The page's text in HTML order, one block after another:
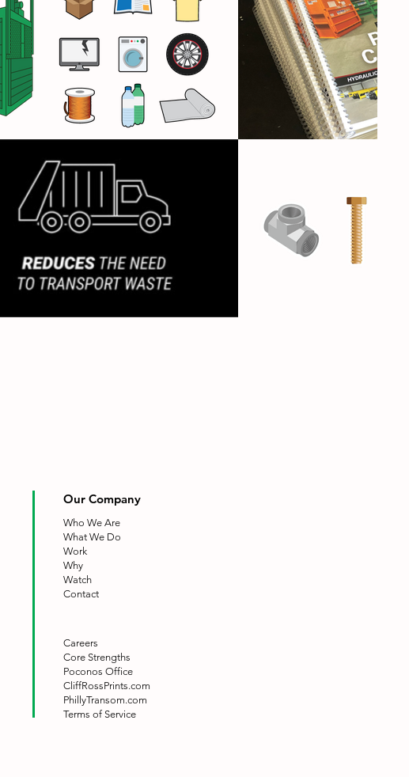
Our Company
Who We Are
What We Do
Work
Why
Watch
Contact
Careers
Core Strengths
Poconos Office
CliffRossPrints.com
PhillyTransom.com
Terms of Service